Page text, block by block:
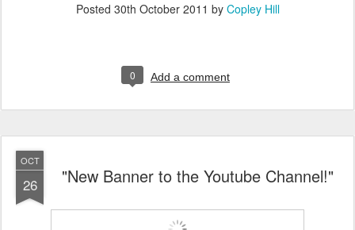
Posted 30th October 2011 by Copley Hill
0 Add a comment
OCT
26 "New Banner to the Youtube Channel!"